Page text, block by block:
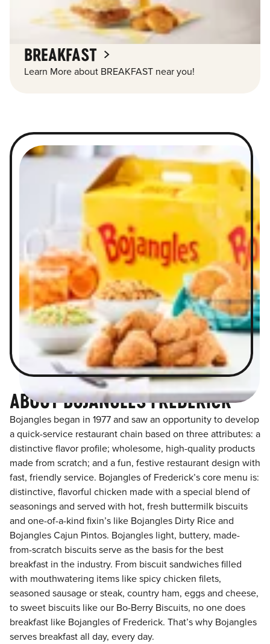
BREAKFAST
Learn More about BREAKFAST near you!
ABOUT BOJANGLES FREDERICK
Bojangles began in 1977 and saw an opportunity to develop
a quick-service restaurant chain based on three attributes: a
distinctive flavor profile; wholesome, high-quality products
made from scratch; and a fun, festive restaurant design with
fast, friendly service. Bojangles of Frederick’s core menu is:
distinctive, flavorful chicken made with a special blend of
seasonings and served with hot, fresh buttermilk biscuits
and one-of-a-kind fixin’s like Bojangles Dirty Rice and
Bojangles Cajun Pintos. Bojangles light, buttery, made-
from-scratch biscuits serve as the basis for the best
breakfast in the industry. From biscuit sandwiches filled
with mouthwatering items like spicy chicken filets,
seasoned sausage or steak, country ham, eggs and cheese,
to sweet biscuits like our Bo-Berry Biscuits, no one does
breakfast like Bojangles of Frederick. That’s why Bojangles
serves breakfast all day, every day.